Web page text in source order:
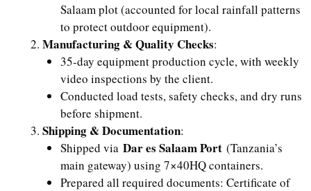
Salaam plot (accounted for local rainfall patterns
to protect outdoor equipment).
Manufacturing & Quality Checks:
35-day equipment production cycle, with weekly
video inspections by the client.
Conducted load tests, safety checks, and dry runs
before shipment.
Shipping & Documentation:
Shipped via Dar es Salaam Port(Tanzania’s
main gateway) using 7×40HQ containers.
Prepared all required documents: Certificate of